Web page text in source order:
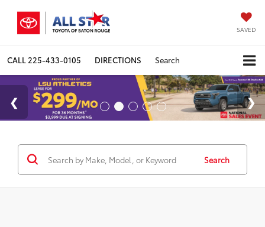
SAVED
CALL 225-433-0105 DIRECTIONS Search
Search